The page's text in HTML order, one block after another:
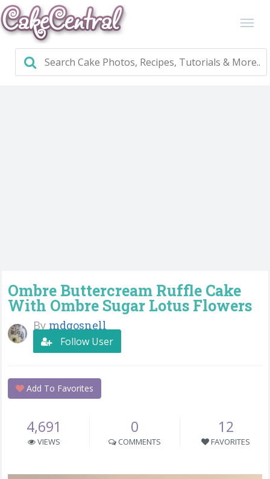
Ombre Buttercream Ruffle Cake
With Ombre Sugar Lotus Flowers
By mdgosnell
Follow User
Add To Favorites
4,691
VIEWS
0
COMMENTS
12
FAVORITES